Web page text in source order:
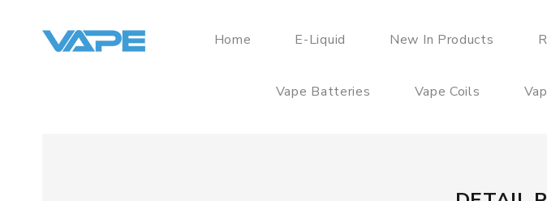
Home E-Liquid New In Products
Vape Batteries Vape Coils